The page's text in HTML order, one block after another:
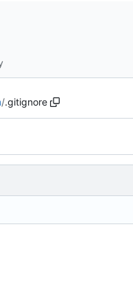
/.gitignore